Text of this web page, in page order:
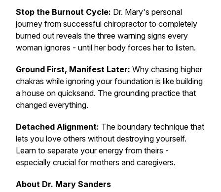
Stop the Burnout Cycle: Dr. Mary's personal
journey from successful chiropractor to completely
burned out reveals the three warning signs every
woman ignores - until her body forces her to listen.
Ground First, Manifest Later: Why chasing higher
chakras while ignoring your foundation is like building
a house on quicksand. The grounding practice that
changed everything.
Detached Alignment: The boundary technique that
lets you love others without destroying yourself.
Learn to separate your energy from theirs -
especially crucial for mothers and caregivers.
About Dr. Mary Sanders